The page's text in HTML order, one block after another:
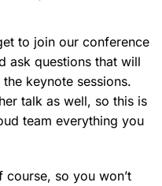
to join our conference
ask questions that will
keynote sessions.
talk as well, so this is
team everything you
so you won’t